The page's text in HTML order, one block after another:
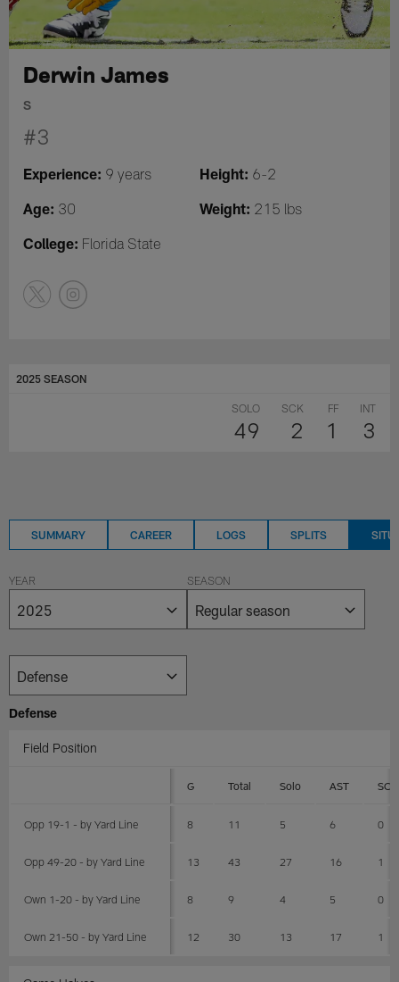
Derwin James
S
#3
Experience: 9 years Height: 6-2
Age: 30 Weight: 215 lbs
College: Florida State
2025 SEASON
SOLO
49
SCK
2
FF
1
INT
3
SUMMARY CAREER LOGS SPLITS
YEAR SEASON
Defense
Field Position
G Total Solo AST SCK
Opp 19-1 - by Yard Line 8 11 5 6 0
Opp 49-20 - by Yard Line 13 43 27 16 1
Own 1-20 - by Yard Line 8 9 4 5 0
Own 21-50 - by Yard Line 12 30 13 17 1